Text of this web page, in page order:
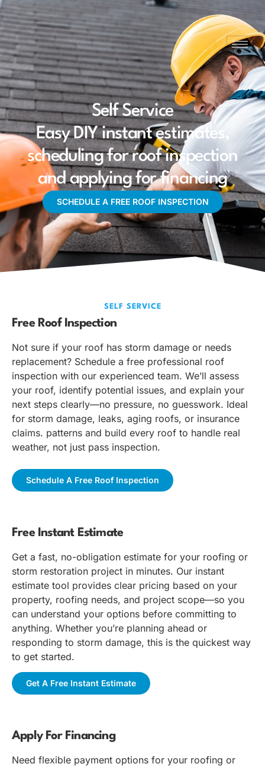
Self Service
Easy DIY instant estimates,
scheduling for roof inspection
and applying for financing
SCHEDULE A FREE ROOF INSPECTION
SELF SERVICE
Free Roof Inspection
Not sure if your roof has storm damage or needs
replacement? Schedule a free professional roof
inspection with our experienced team. We’ll assess
your roof, identify potential issues, and explain your
next steps clearly—no pressure, no guesswork. Ideal
for storm damage, leaks, aging roofs, or insurance
claims. patterns and build every roof to handle real
weather, not just pass inspection.
Schedule A Free Roof Inspection
Free Instant Estimate
Get a fast, no-obligation estimate for your roofing or
storm restoration project in minutes. Our instant
estimate tool provides clear pricing based on your
property, roofing needs, and project scope—so you
can understand your options before committing to
anything. Whether you’re planning ahead or
responding to storm damage, this is the quickest way
to get started.
Get A Free Instant Estimate
Apply For Financing
Need flexible payment options for your roofing or